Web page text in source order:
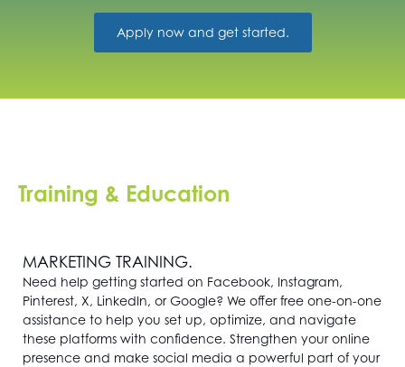
Apply now and get started.
Training & Education
MARKETING TRAINING.
Need help getting started on Facebook, Instagram,
Pinterest, X, LinkedIn, or Google? We offer free one-on-one
assistance to help you set up, optimize, and navigate
these platforms with confidence. Strengthen your online
presence and make social media a powerful part of your